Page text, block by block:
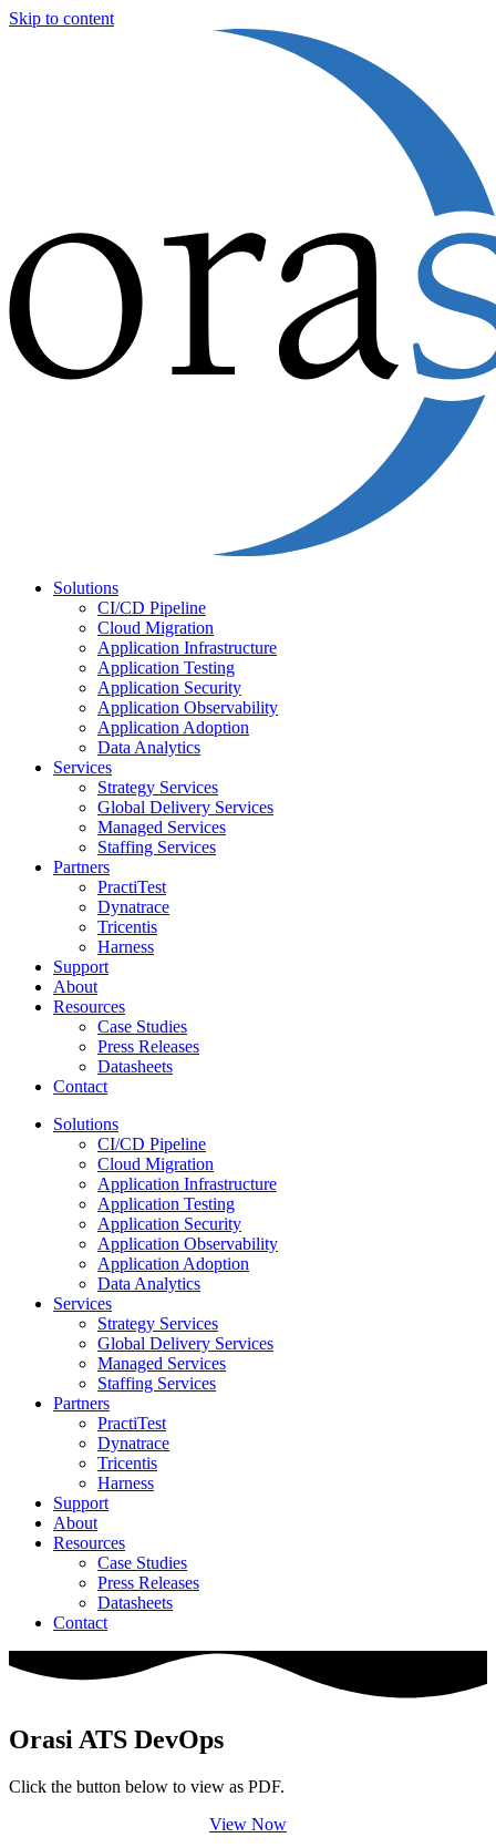
Skip to content
Solutions
CI/CD Pipeline
Cloud Migration
Application Infrastructure
Application Testing
Application Security
Application Observability
Application Adoption
Data Analytics
Services
Strategy Services
Global Delivery Services
Managed Services
Staffing Services
Partners
PractiTest
Dynatrace
Tricentis
Harness
Support
About
Resources
Case Studies
Press Releases
Datasheets
Contact
Solutions
CI/CD Pipeline
Cloud Migration
Application Infrastructure
Application Testing
Application Security
Application Observability
Application Adoption
Data Analytics
Services
Strategy Services
Global Delivery Services
Managed Services
Staffing Services
Partners
PractiTest
Dynatrace
Tricentis
Harness
Support
About
Resources
Case Studies
Press Releases
Datasheets
Contact
Orasi ATS DevOps
Click the button below to view as PDF.
View Now